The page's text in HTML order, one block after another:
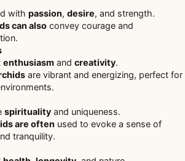
with passion, desire, and strength.
can also convey courage and
enthusiasm and creativity.
are vibrant and energizing, perfect for
spirituality and uniqueness.
are often used to evoke a sense of
tranquility.